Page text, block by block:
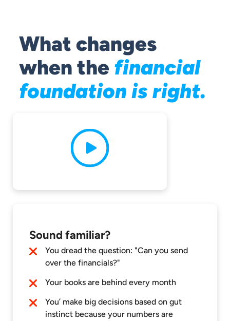
What changes
when the financial
foundation is right.
Sound familiar?
You dread the question: "Can you send
over the financials?"
Your books are behind every month
You’ make big decisions based on gut
instinct because your numbers are